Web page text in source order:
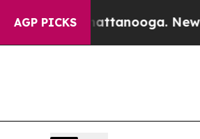
AGP PICKS
Chattanooga. Newspaper